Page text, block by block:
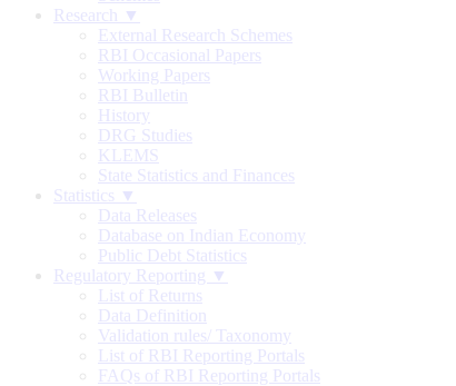
Research ▼
External Research Schemes
RBI Occasional Papers
Working Papers
RBI Bulletin
History
DRG Studies
KLEMS
State Statistics and Finances
Statistics ▼
Data Releases
Database on Indian Economy
Public Debt Statistics
Regulatory Reporting ▼
List of Returns
Data Definition
Validation rules/ Taxonomy
List of RBI Reporting Portals
FAQs of RBI Reporting Portals